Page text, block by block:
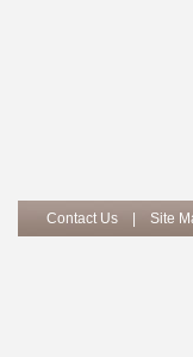
Contact Us Site